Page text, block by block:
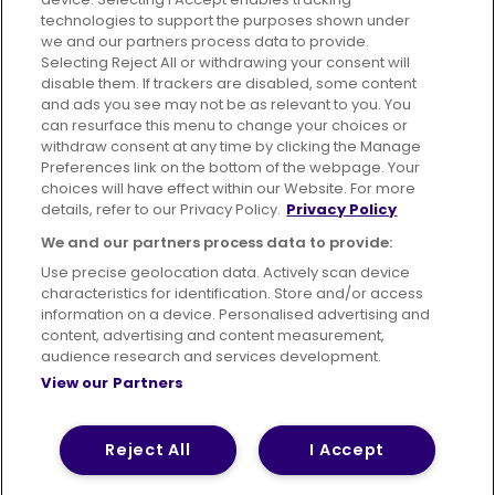
Advertising Bus users UK
Careers
Conditions of Travel
Customer Code of Conduct
Sitemap
Suppliers
Terms of Use Privacy Policy
Cookies Policy
© 2026 First Bus Holdings Limited. All Rights Reserved.
technologies to support the purposes shown under
we and our partners process data to provide.
Selecting Reject All or withdrawing your consent will
disable them. If trackers are disabled, some content
and ads you see may not be as relevant to you. You
can resurface this menu to change your choices or
withdraw consent at any time by clicking the Manage
Preferences link on the bottom of the webpage. Your
choices will have effect within our Website. For more
details, refer to our Privacy Policy. Privacy Policy
We and our partners process data to provide:
Use precise geolocation data. Actively scan device
characteristics for identification. Store and/or access
information on a device. Personalised advertising and
content, advertising and content measurement,
audience research and services development.
View our Partners
I Accept
Reject All